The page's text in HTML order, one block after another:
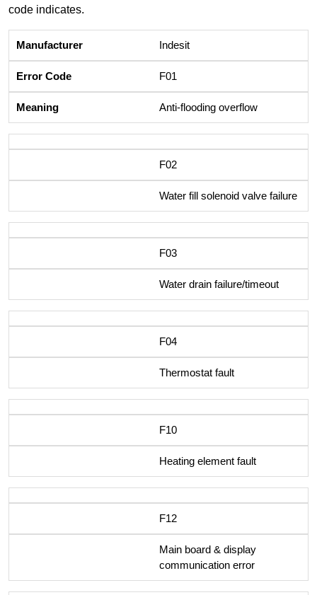
code indicates.
Indesit
F01
Anti-flooding overflow
F02
Water fill solenoid valve failure
F03
Water drain failure/timeout
F04
Thermostat fault
F10
Heating element fault
F12
Main board & display
communication error